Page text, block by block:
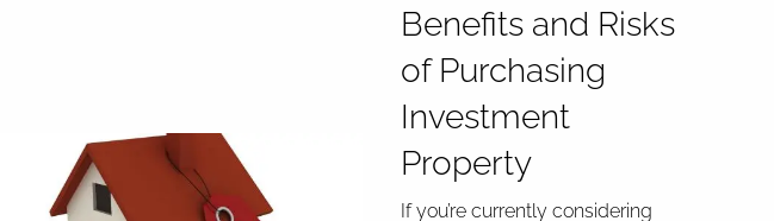
Benefits and Risks
of Purchasing
Investment
Property
If you’re currently considering